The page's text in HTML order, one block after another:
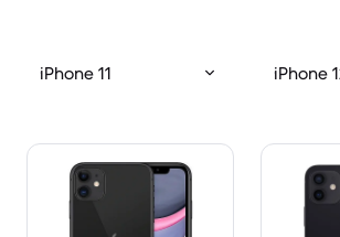
iPhone 11 iPhone